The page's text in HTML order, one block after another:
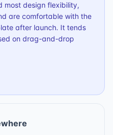
most design flexibility,
are comfortable with the
after launch. It tends
on drag-and-drop